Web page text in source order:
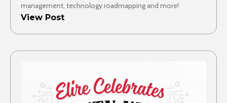
management, technology roadmapping and more!
View Post